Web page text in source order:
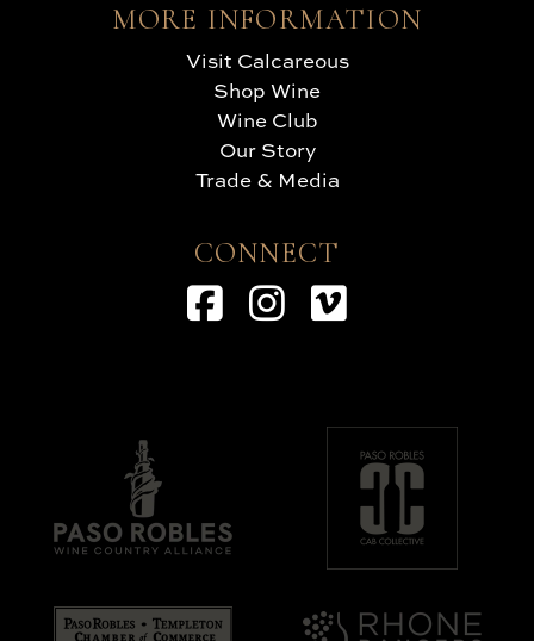
MORE INFORMATION
Visit Calcareous
Shop Wine
Wine Club
Our Story
Trade & Media
CONNECT
Facebook
Instagram